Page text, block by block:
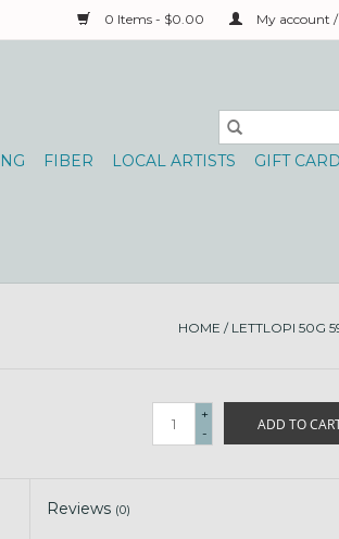
0 Items - $0.00 My account
FIBER LOCAL ARTISTS
GIFT
HOME / LETTLOPI 50G
+
-
ADD TO
Reviews (0)